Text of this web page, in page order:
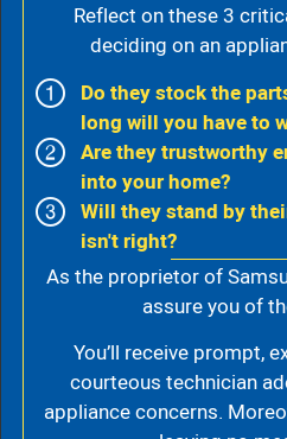
Reflect on these 3
deciding on an
Do they stock the
long will you have to
Are they trustworthy
into your home?
Will they stand by
isn't right?
As the proprietor of
assure you of
You’ll receive prompt,
courteous technician
appliance concerns.